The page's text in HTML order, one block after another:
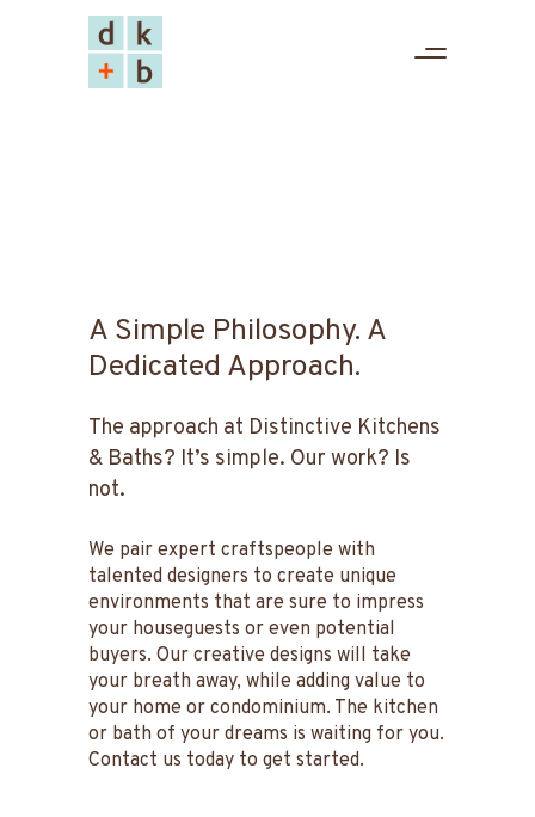
A Simple Philosophy. A
Dedicated Approach.
The approach at Distinctive Kitchens
& Baths? It’s simple. Our work? Is
not.
We pair expert craftspeople with
talented designers to create unique
environments that are sure to impress
your houseguests or even potential
buyers. Our creative designs will take
your breath away, while adding value to
your home or condominium. The kitchen
or bath of your dreams is waiting for you.
Contact us today to get started.